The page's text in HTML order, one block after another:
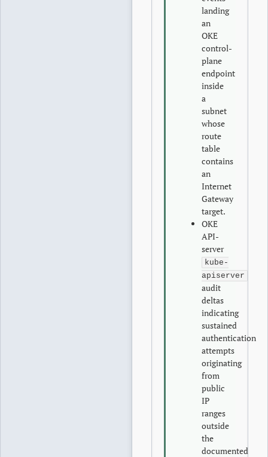
landing
an
OKE
control-
plane
endpoint
inside
a
subnet
whose
route
table
contains
an
Internet
Gateway
target.
OKE
API-
server
kube-
apiserver
audit
deltas
indicating
sustained
authentication
attempts
originating
from
public
IP
ranges
outside
the
documented